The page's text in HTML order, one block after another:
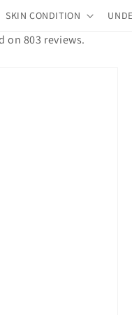
SKIN CONDITION
on 803 reviews.